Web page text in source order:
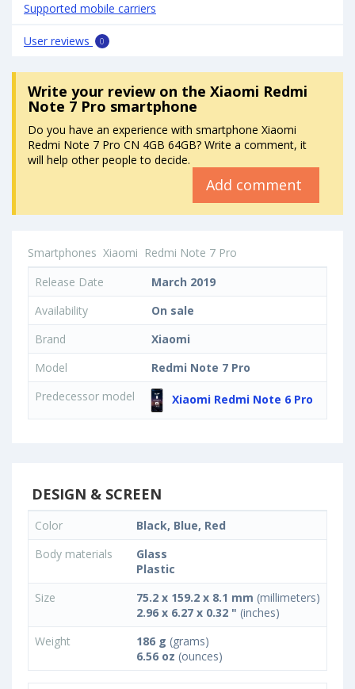
Supported mobile carriers
User reviews 0
Write your reviewon the Xiaomi Redmi
Note 7 Pro smartphone
Do you have an experience with smartphone Xiaomi
Redmi Note 7 Pro CN 4GB 64GB? Write a comment, it
will help other people to decide.
Add comment
Smartphones Xiaomi Redmi Note 7 Pro
Release Date
March 2019
Availability
On sale
Brand
Xiaomi
Model
Redmi Note 7 Pro
Predecessor model
Xiaomi Redmi Note 6 Pro
DESIGN & SCREEN
Color
Black, Blue, Red
Body materials
Glass
Plastic
Size
75.2 x 159.2 x 8.1 mm (millimeters)
2.96 x 6.27 x 0.32 " (inches)
Weight
186 g (grams)
6.56 oz (ounces)